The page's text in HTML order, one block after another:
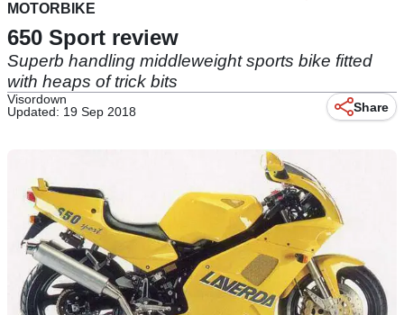
MOTORBIKE
650 Sport review
Superb handling middleweight sports bike fitted
with heaps of trick bits
Visordown
Updated: 19 Sep 2018
Share